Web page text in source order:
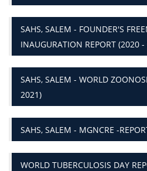
SAHS, SALEM - FOUNDER'S
INAUGURATION REPORT (2020
SAHS, SALEM - WORLD
2021)
SAHS, SALEM - MGNCRE -
WORLD TUBERCULOSIS DAY